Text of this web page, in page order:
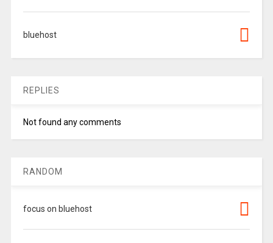
bluehost
REPLIES
Not found any comments
RANDOM
focus on bluehost